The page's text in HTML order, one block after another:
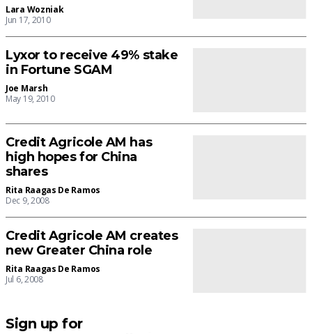
Lara Wozniak
Jun 17, 2010
Lyxor to receive 49% stake
in Fortune SGAM
Joe Marsh
May 19, 2010
Credit Agricole AM has
high hopes for China
shares
Rita Raagas De Ramos
Dec 9, 2008
Credit Agricole AM creates
new Greater China role
Rita Raagas De Ramos
Jul 6, 2008
Sign up for